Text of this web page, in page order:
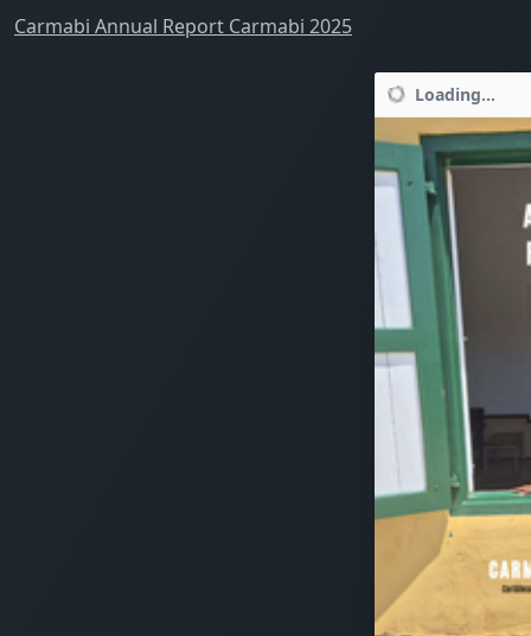
Carmabi Annual Report Carmabi 2025
Loading...